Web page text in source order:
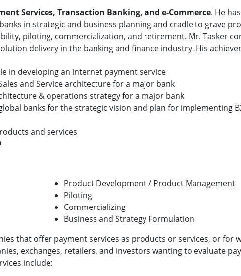
Services, Transaction Banking, and e-Commerce. He
in strategic and business planning and cradle to grave
piloting, commercialization, and retirement. Mr. Tasker
delivery in the banking and finance industry. His
in developing an internet payment service
and Service architecture for a major bank
& operations strategy for a major bank
banks for the strategic vision and plan for implementing
and services
Product Development / Product Management
Piloting
Commercializing
Business and Strategy Formulation
that offer payment services as products or services, or for
exchanges, retailers, and investors wanting to evaluate
include: